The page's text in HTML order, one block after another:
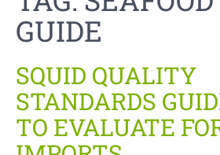
GUIDE
SQUID QUALITY
STANDARDS
TO EVALUATE